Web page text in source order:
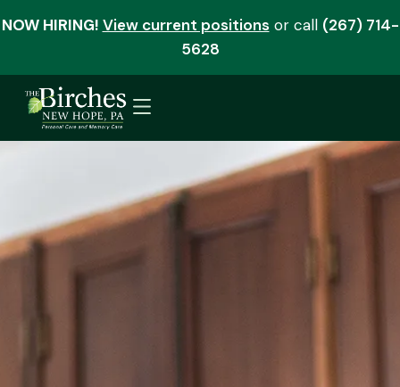
NOW HIRING! View current positions or call (267) 714-
5628